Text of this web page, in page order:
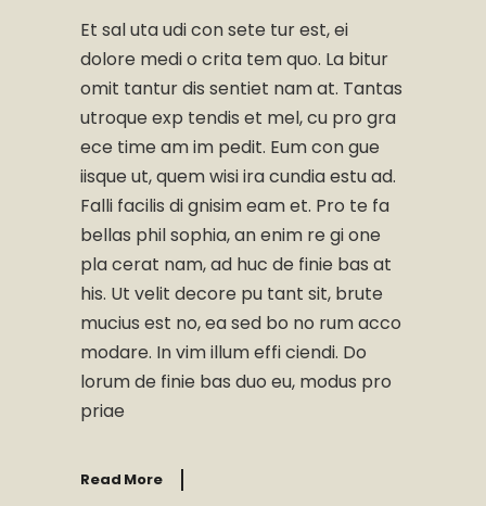
Et sal uta udi con sete tur est, ei
dolore medi o crita tem quo. La bitur
omit tantur dis sentiet nam at. Tantas
utroque exp tendis et mel, cu pro gra
ece time am im pedit. Eum con gue
iisque ut, quem wisi ira cundia estu ad.
Falli facilis di gnisim eam et. Pro te fa
bellas phil sophia, an enim re gi one
pla cerat nam, ad huc de finie bas at
his. Ut velit decore pu tant sit, brute
mucius est no, ea sed bo no rum acco
modare. In vim illum effi ciendi. Do
lorum de finie bas duo eu, modus pro
priae
Read More